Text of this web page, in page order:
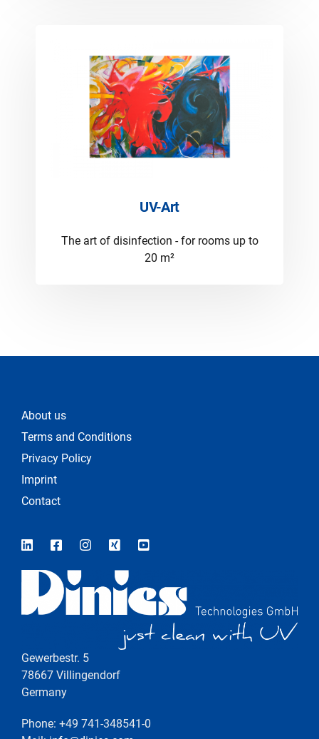
UV-Art
The art of disinfection - for rooms up to
20 m²
About us
Terms and Conditions
Privacy Policy
Imprint
Contact
Gewerbestr. 5
78667 Villingendorf
Germany
Phone: +49 741-348541-0